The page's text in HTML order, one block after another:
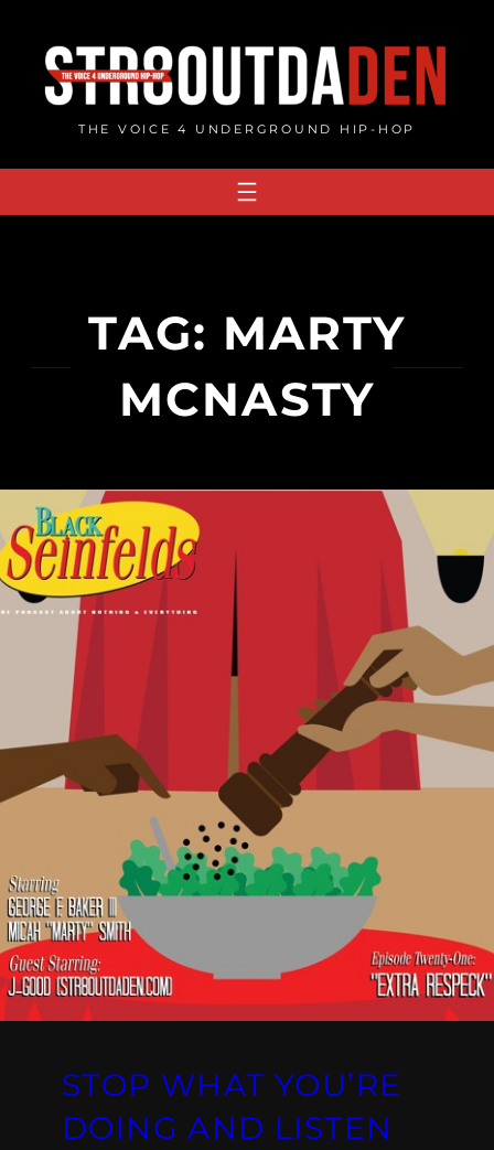
content
THE VOICE 4 UNDERGROUND HIP-HOP
TAG: MARTY
MCNASTY
STOP WHAT YOU’RE
DOING AND LISTEN